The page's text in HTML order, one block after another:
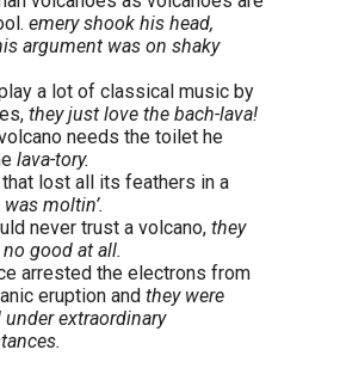
emery shook his head,
argument was on shaky
a lot of classical music by
they just love the bach-lava!
needs the toilet he
lava-tory.
lost all its feathers in a
moltin’.
never trust a volcano, they
good at all.
arrested the electrons from
eruption and they were
under extraordinary